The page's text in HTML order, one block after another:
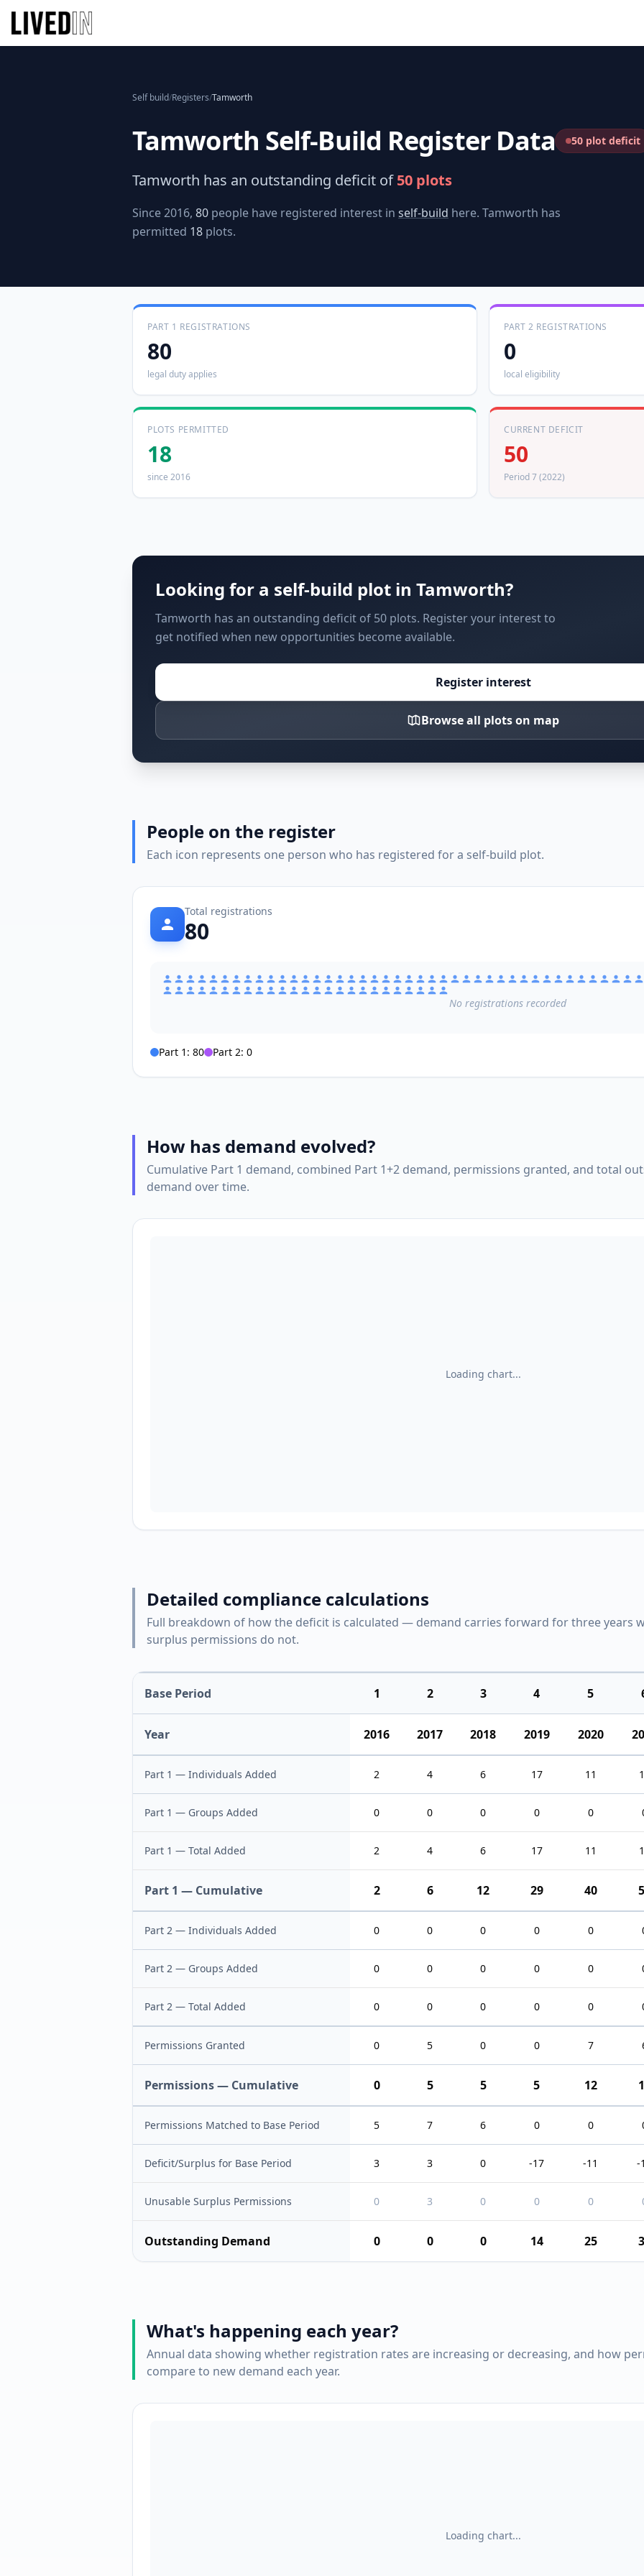
Self build/Registers/Tamworth
Tamworth Self-Build Register Data 50 plot deficit
Tamworth has an outstanding deficit of50 plots
Since 2016, 80 people have registered interest in self-build here. Tamworth has
permitted 18 plots.
PART 1 REGISTRATIONS
80
legal duty applies
PART 2 REGISTRATIONS
0
local eligibility
PLOTS PERMITTED
18
since 2016
CURRENT DEFICIT
50
Period 7 (2022)
Looking for a self-build plot in Tamworth?
Tamworth has an outstanding deficit of 50 plots. Register your interest to
get notified when new opportunities become available.
Register interest
Browse all plots on map
People on the register
Each icon represents one person who has registered for a self-build plot.
Total registrations
80
No registrations recorded
Part 1: 80 Part 2: 0
How has demand evolved?
Cumulative Part 1 demand, combined Part 1+2 demand, permissions granted, and total
demand over time.
Loading chart...
Detailed compliance calculations
Full breakdown of how the deficit is calculated — demand carries forward for three years
surplus permissions do not.
Base Period 1 2 3 4 5
Year 2016 2017 2018 2019 2020
Part 1 — Individuals Added 2 4 6 17 11
Part 1 — Groups Added 0 0 0 0 0
Part 1 — Total Added 2 4 6 17 11
Part 1 — Cumulative 2 6 12 29 40
Part 2 — Individuals Added 0 0 0 0 0
Part 2 — Groups Added 0 0 0 0 0
Part 2 — Total Added 0 0 0 0 0
Permissions Granted 0 5 0 0 7
Permissions — Cumulative 0 5 5 5 12
Permissions Matched to Base Period 5 7 6 0 0
Deficit/Surplus for Base Period 3 3 0 -17 -11 -
Unusable Surplus Permissions 0 3 0 0 0
Outstanding Demand 0 0 0 14 25
What's happening each year?
Annual data showing whether registration rates are increasing or decreasing, and how
compare to new demand each year.
Loading chart...